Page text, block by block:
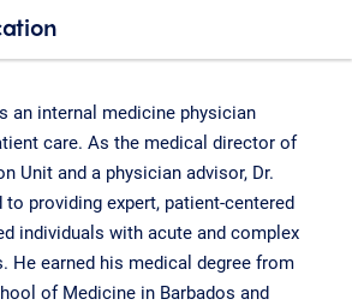
an internal medicine physician
care. As the medical director of
Unit and a physician advisor, Dr.
providing expert, patient-centered
individuals with acute and complex
He earned his medical degree from
of Medicine in Barbados and